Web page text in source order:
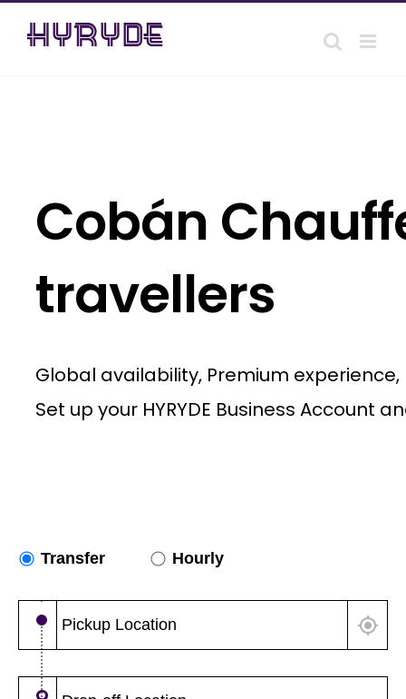
Skip
Cobán
travellers
Global availability, Premium
Set up your HYRYDE Business Account